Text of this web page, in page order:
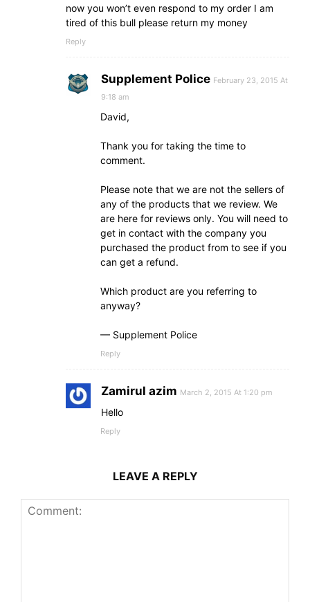
now you won’t even respond to my order I am
tired of this bull please return my money
Reply
Supplement Police February 23, 2015 At
9:18 am
David,
Thank you for taking the time to
comment.
Please note that we are not the sellers of
any of the products that we review. We
are here for reviews only. You will need to
get in contact with the company you
purchased the product from to see if you
can get a refund.
Which product are you referring to
anyway?
— Supplement Police
Reply
Zamirul azim March 2, 2015 At 1:20 pm
Hello
Reply
LEAVE A REPLY